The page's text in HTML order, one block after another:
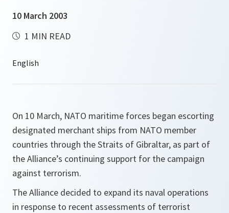
10 March 2003
1 MIN READ
On 10 March, NATO maritime forces began escorting
designated merchant ships from NATO member
countries through the Straits of Gibraltar, as part of
the Alliance’s continuing support for the campaign
against terrorism.
The Alliance decided to expand its naval operations
in response to recent assessments of terrorist